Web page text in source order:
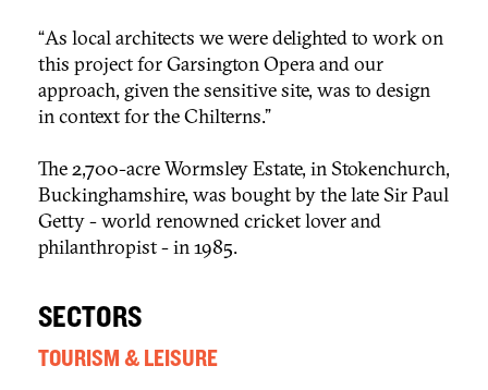
“As local architects we were delighted to work on
this project for Garsington Opera and our
approach, given the sensitive site, was to design
in context for the Chilterns.”
The 2,700-acre Wormsley Estate, in Stokenchurch,
Buckinghamshire, was bought by the late Sir Paul
Getty - world renowned cricket lover and
philanthropist - in 1985.
SECTORS
TOURISM & LEISURE